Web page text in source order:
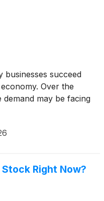
businesses succeed
Over the
demand may be facing
Right Now?